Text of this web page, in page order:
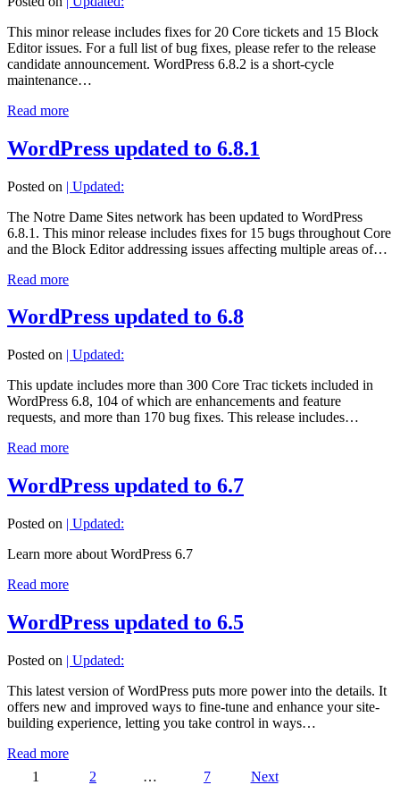
This minor release includes fixes for 20 Core tickets and 15 Block
Editor issues. For a full list of bug fixes, please refer to the release
candidate announcement. WordPress 6.8.2 is a short-cycle
maintenance…
Read more
WordPress updated to 6.8.1
Posted on | Updated:
The Notre Dame Sites network has been updated to WordPress
6.8.1. This minor release includes fixes for 15 bugs throughout Core
and the Block Editor addressing issues affecting multiple areas of…
Read more
WordPress updated to 6.8
Posted on | Updated:
This update includes more than 300 Core Trac tickets included in
WordPress 6.8, 104 of which are enhancements and feature
requests, and more than 170 bug fixes. This release includes…
Read more
WordPress updated to 6.7
Posted on | Updated:
Learn more about WordPress 6.7
Read more
WordPress updated to 6.5
Posted on | Updated:
This latest version of WordPress puts more power into the details. It
offers new and improved ways to fine-tune and enhance your site-
building experience, letting you take control in ways…
Read more
Posts
1 2 … 7 Next